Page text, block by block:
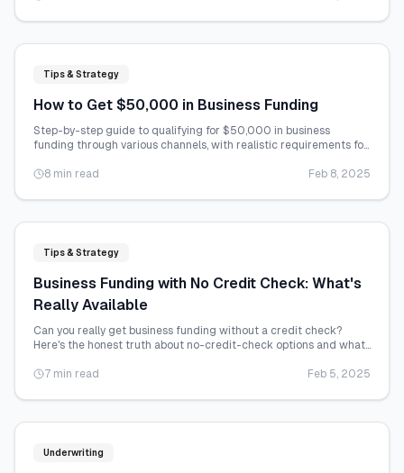
Tips & Strategy
How to Get $50,000 in Business Funding
Step-by-step guide to qualifying for $50,000 in business
funding through various channels, with realistic requirements for
8 min read
Feb 8, 2025
Tips & Strategy
Business Funding with No Credit Check: What's
Really Available
Can you really get business funding without a credit check?
Here's the honest truth about no-credit-check options and what
7 min read
Feb 5, 2025
Underwriting